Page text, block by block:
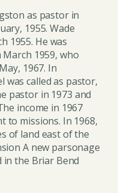
as pastor in
1955. Wade
1955. He was
1959, who
1967. In
was called as pastor,
pastor in 1973 and
income in 1967
to missions. In 1968,
of land east of the
A new parsonage
in the Briar Bend